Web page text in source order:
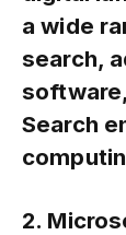
a wide
search,
Search
2.